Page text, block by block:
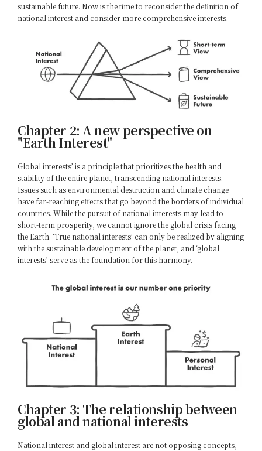
sustainable future. Now is the time to reconsider the definition of
national interest and consider more comprehensive interests.
Chapter 2: A new perspective on
"Earth Interest"
Global interests’ is a principle that prioritizes the health and
stability of the entire planet, transcending national interests.
Issues such as environmental destruction and climate change
have far-reaching effects that go beyond the borders of individual
countries. While the pursuit of national interests may lead to
short-term prosperity, we cannot ignore the global crisis facing
the Earth. ‘True national interests’ can only be realized by aligning
with the sustainable development of the planet, and ‘global
interests’ serve as the foundation for this harmony.
Chapter 3: The relationship between
global and national interests
National interest and global interest are not opposing concepts,